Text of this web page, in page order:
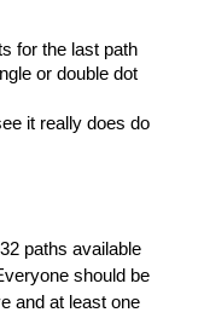
for the last path
or double dot
it really does do
paths available
should be
and at least one